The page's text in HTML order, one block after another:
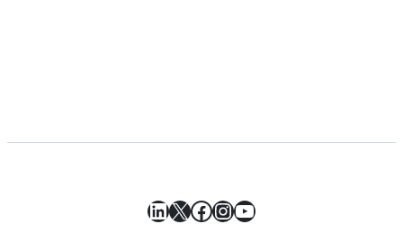
LinkedIn
X Facebook
Instagram
YouTube